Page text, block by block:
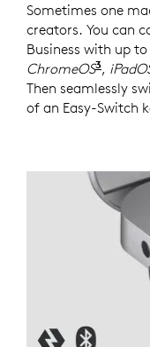
Sometimes one
creators. You can
Business with up
ChromeOS3,
Then seamlessly
of an Easy-Switch